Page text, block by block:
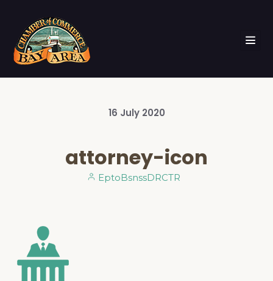
16 July 2020
attorney-icon
EptoBsnssDRCTR